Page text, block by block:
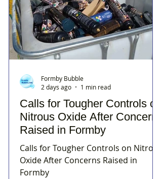
Calls for Tougher Controls on
Nitrous Oxide After Concerns
Raised in Formby
Calls for Tougher Controls on Nitrous
Oxide After Concerns Raised in
Formby
Formby Bubble
2 days ago
1 min read